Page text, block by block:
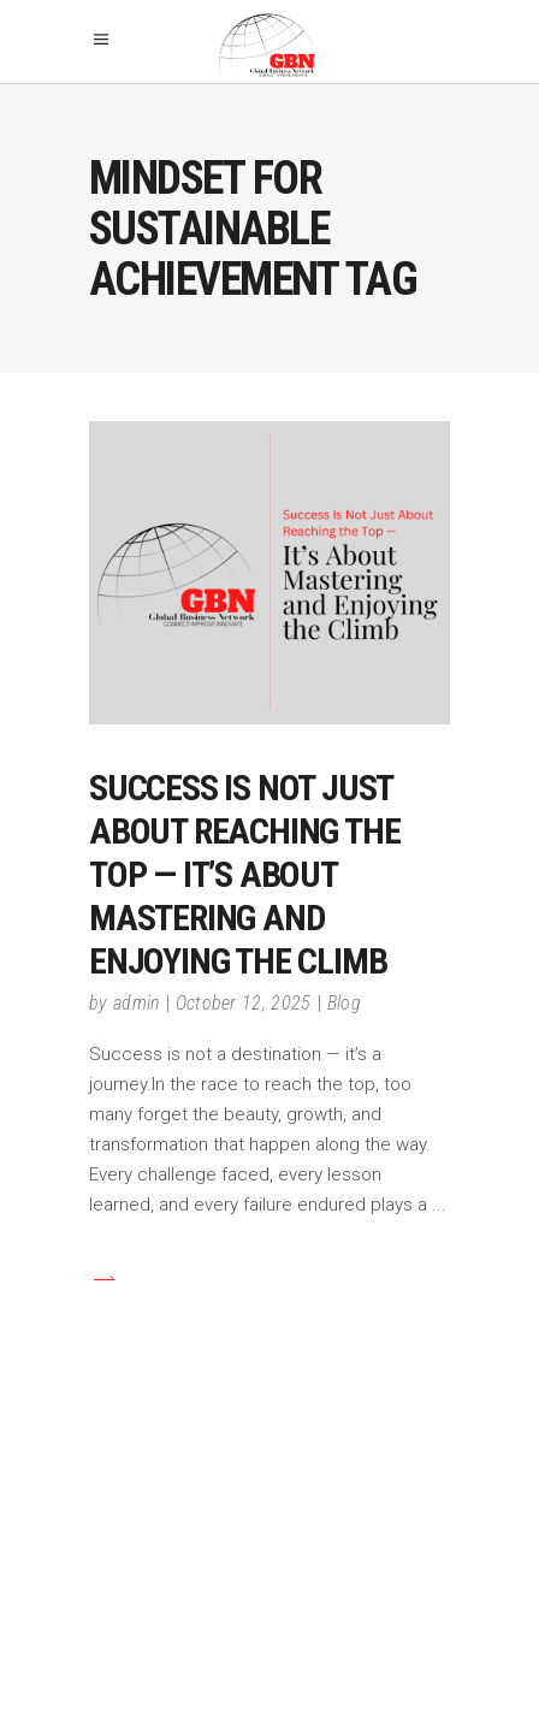
MINDSET FOR
SUSTAINABLE
ACHIEVEMENT TAG
SUCCESS IS NOT JUST
ABOUT REACHING THE
TOP — IT’S ABOUT
MASTERING AND
ENJOYING THE CLIMB
by admin October 12, 2025 Blog
Success is not a destination — it’s a
journey.In the race to reach the top, too
many forget the beauty, growth, and
transformation that happen along the way.
Every challenge faced, every lesson
learned, and every failure endured plays a